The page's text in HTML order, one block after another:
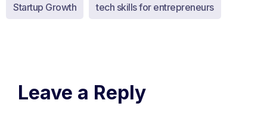
Startup Growth tech skills for entrepreneurs
Leave a Reply